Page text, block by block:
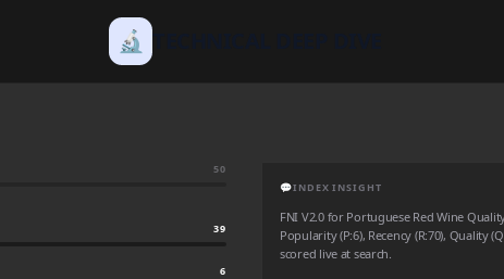
🔬
50
39
6
💬INDEX INSIGHT
FNI V2.0 for Portuguese Red Wine
Popularity (P:6), Recency (R:70), Quality
scored live at search.